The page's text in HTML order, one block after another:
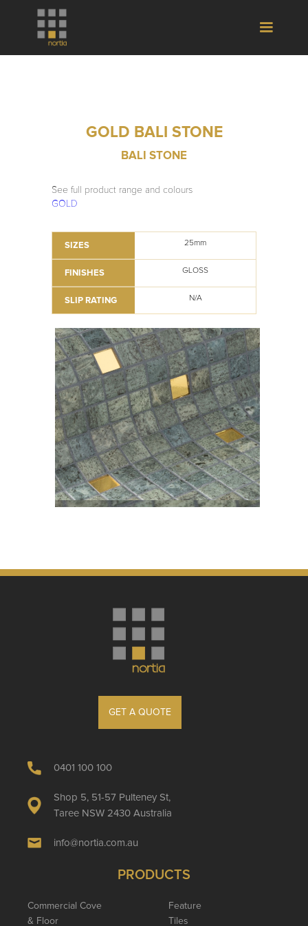
GOLD BALI STONE
BALI STONE
See full product range and colours
GOLD
SIZES 25mm
FINISHES GLOSS
SLIP RATING N/A
GET A QUOTE
0401 100 100
Shop 5, 51-57 Pulteney St,
Taree NSW 2430 Australia
info@nortia.com.au
PRODUCTS
Commercial Cove
& Floor
Feature
Tiles